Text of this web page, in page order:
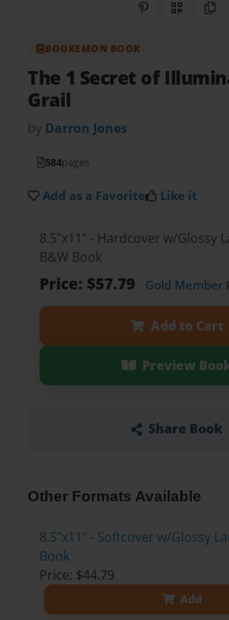
Share onQR Code
BOOKEMON BOOK
The 1 Secret of
Grail
by Darron Jones
584pages
Add as a Favorite Like it
8.5"x11" - Hardcover w/Glossy
B&W Book
Price: $57.79 Gold Member
Add to Cart
Preview
Share Book
Other Formats Available
8.5"x11" - Softcover w/Glossy
Book
Price: $44.79
Add